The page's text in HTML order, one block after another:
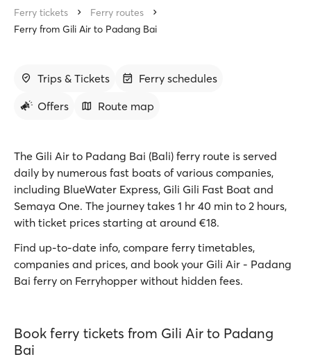
Ferry tickets
Ferry routes
Ferry from Gili Air to Padang Bai
Trips & Tickets
Ferry schedules
Offers
Route map
The Gili Air to Padang Bai (Bali) ferry route is served
daily by numerous fast boats of various companies,
including BlueWater Express, Gili Gili Fast Boat and
Semaya One. The journey takes 1 hr 40 min to 2 hours,
with ticket prices starting at around €18.
Find up-to-date info, compare ferry timetables,
companies and prices, and book your Gili Air - Padang
Bai ferry on Ferryhopper without hidden fees.
Book ferry tickets from Gili Air to Padang
Bai